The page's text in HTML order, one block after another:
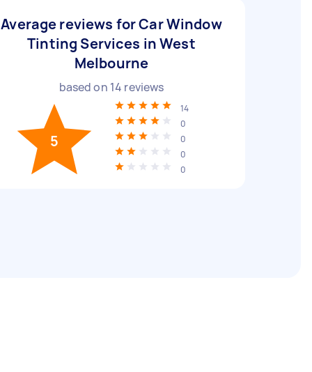
Average reviews for Car Window
Tinting Services in West
Melbourne
based on 14 reviews
5
14
0
0
0
0